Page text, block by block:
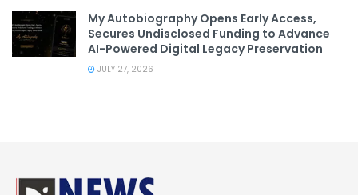
My Autobiography Opens Early Access,
Secures Undisclosed Funding to Advance
AI-Powered Digital Legacy Preservation
JULY 27, 2026